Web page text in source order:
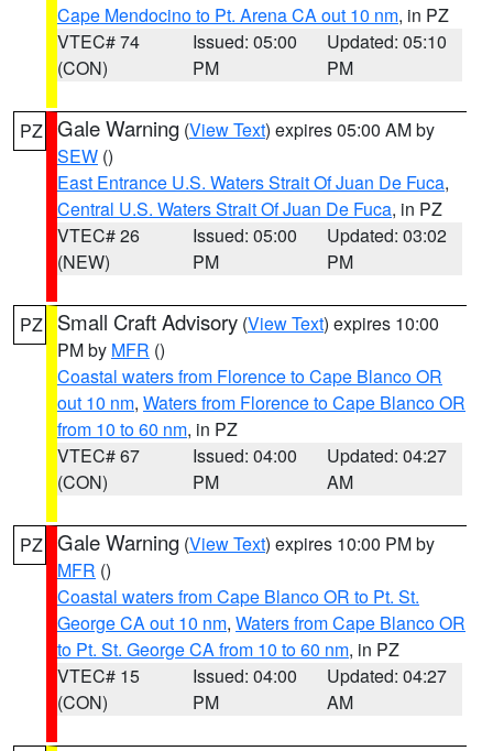
Cape Mendocino to Pt. Arena CA out 10 nm, in PZ
VTEC# 74
(CON)
Issued: 05:00
PM
Updated: 05:10
PM
PZ Gale Warning (View Text) expires 05:00 AM by
SEW ()
East Entrance U.S. Waters Strait Of Juan De Fuca,
Central U.S. Waters Strait Of Juan De Fuca, in PZ
VTEC# 26
(NEW)
Issued: 05:00
PM
Updated: 03:02
PM
PZ Small Craft Advisory (View Text) expires 10:00
PM by MFR ()
Coastal waters from Florence to Cape Blanco OR
out 10 nm, Waters from Florence to Cape Blanco OR
from 10 to 60 nm, in PZ
VTEC# 67
(CON)
Issued: 04:00
PM
Updated: 04:27
AM
PZ Gale Warning (View Text) expires 10:00 PM by
MFR ()
Coastal waters from Cape Blanco OR to Pt. St.
George CA out 10 nm, Waters from Cape Blanco OR
to Pt. St. George CA from 10 to 60 nm, in PZ
VTEC# 15
(CON)
Issued: 04:00
PM
Updated: 04:27
AM